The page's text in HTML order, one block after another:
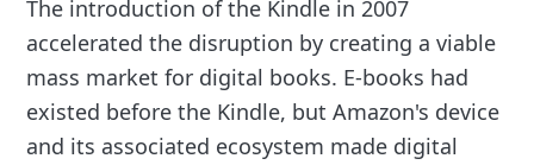
The introduction of the Kindle in 2007
accelerated the disruption by creating a viable
mass market for digital books. E-books had
existed before the Kindle, but Amazon's device
and its associated ecosystem made digital